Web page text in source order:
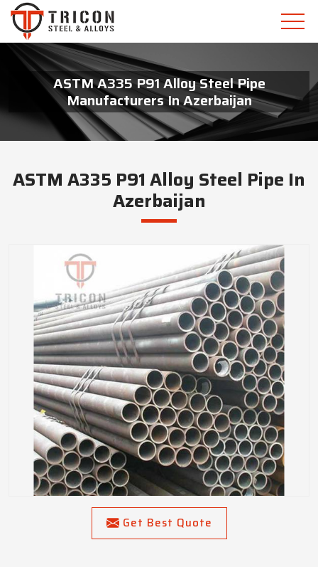
ASTM A335 P91 Alloy Steel Pipe
Manufacturers In Azerbaijan
ASTM A335 P91 Alloy Steel Pipe In
Azerbaijan
Get Best Quote